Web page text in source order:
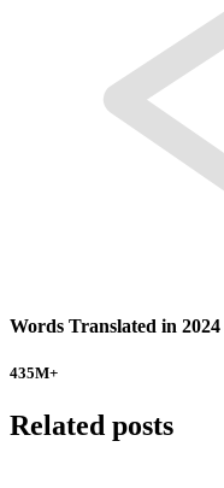
Words Translated in 2024
435M+
Related posts